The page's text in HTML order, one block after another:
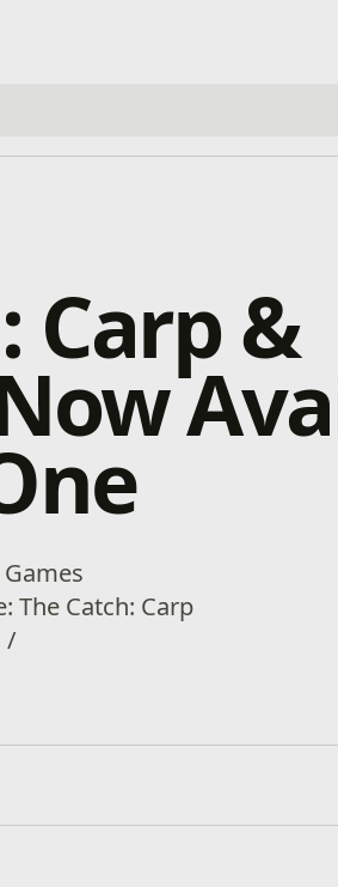
Carp &
The Catch: Carp
/